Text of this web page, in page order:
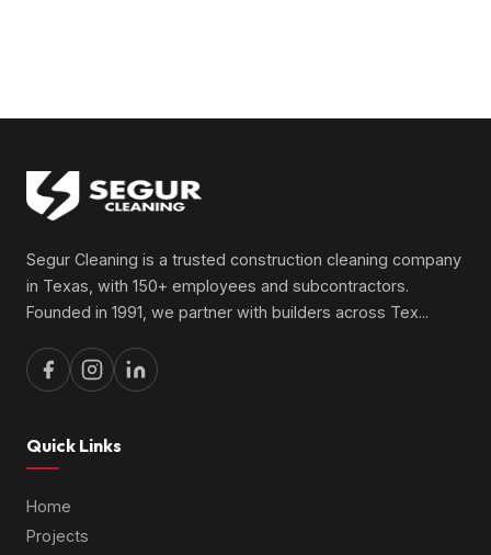
Segur Cleaning is a trusted construction cleaning company
in Texas, with 150+ employees and subcontractors.
Founded in 1991, we partner with builders across Tex...
Quick Links
Home
Projects